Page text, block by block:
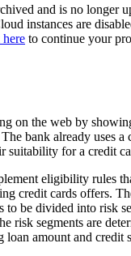
and is no longer
instances are
to continue your
on the web by
bank already uses a
suitability for a credit
eligibility rules
credit cards offers.
to be divided into risk
risk segments are
loan amount and credit